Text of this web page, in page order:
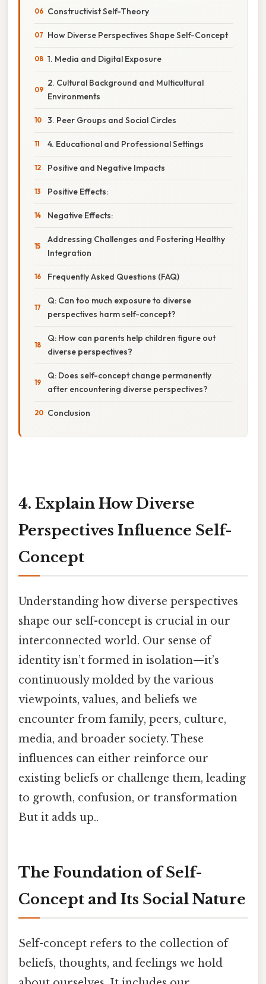
Constructivist Self-Theory
How Diverse Perspectives Shape Self-Concept
1. Media and Digital Exposure
2. Cultural Background and Multicultural
Environments
3. Peer Groups and Social Circles
4. Educational and Professional Settings
Positive and Negative Impacts
Positive Effects:
Negative Effects:
Addressing Challenges and Fostering Healthy
Integration
Frequently Asked Questions (FAQ)
Q: Can too much exposure to diverse
perspectives harm self-concept?
Q: How can parents help children figure out
diverse perspectives?
Q: Does self-concept change permanently
after encountering diverse perspectives?
Conclusion
4. Explain How Diverse
Perspectives Influence Self-
Concept
Understanding how diverse perspectives
shape our self-concept is crucial in our
interconnected world. Our sense of
identity isn’t formed in isolation—it’s
continuously molded by the various
viewpoints, values, and beliefs we
encounter from family, peers, culture,
media, and broader society. These
influences can either reinforce our
existing beliefs or challenge them, leading
to growth, confusion, or transformation
But it adds up..
The Foundation of Self-
Concept and Its Social Nature
Self-concept refers to the collection of
beliefs, thoughts, and feelings we hold